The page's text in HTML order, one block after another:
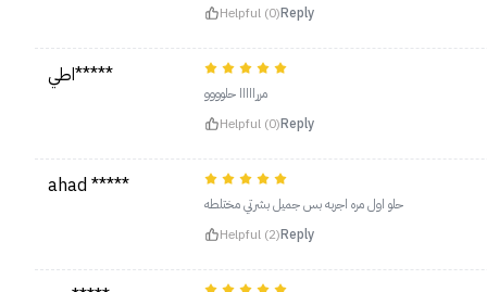
Helpful (0)Reply
اطي*****
مررااااا حلوووو
Helpful (0)Reply
ahad *****
حلو اول مره اجربه بس جميل بشرتي مختلطه
Helpful (2)Reply